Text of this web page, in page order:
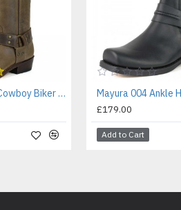
Mayura 001 Cowboy Biker Boot Brown
£179.00
Add to Cart